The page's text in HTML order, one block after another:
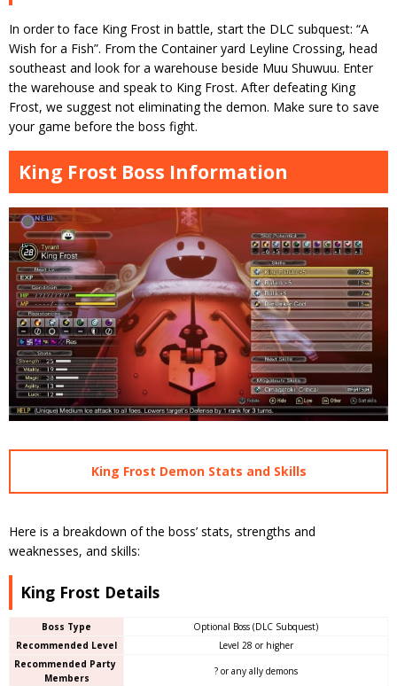
In order to face King Frost in battle, start the DLC subquest: “A
Wish for a Fish”. From the Container yard Leyline Crossing, head
southeast and look for a warehouse beside Muu Shuwuu. Enter
the warehouse and speak to King Frost. After defeating King
Frost, we suggest not eliminating the demon. Make sure to save
your game before the boss fight.
King Frost Boss Information
King Frost Demon Stats and Skills
Here is a breakdown of the boss’ stats, strengths and
weaknesses, and skills:
King Frost Details
Boss Type
Optional Boss (DLC Subquest)
Recommended Level
Level 28 or higher
Recommended Party
Members
? or any ally demons